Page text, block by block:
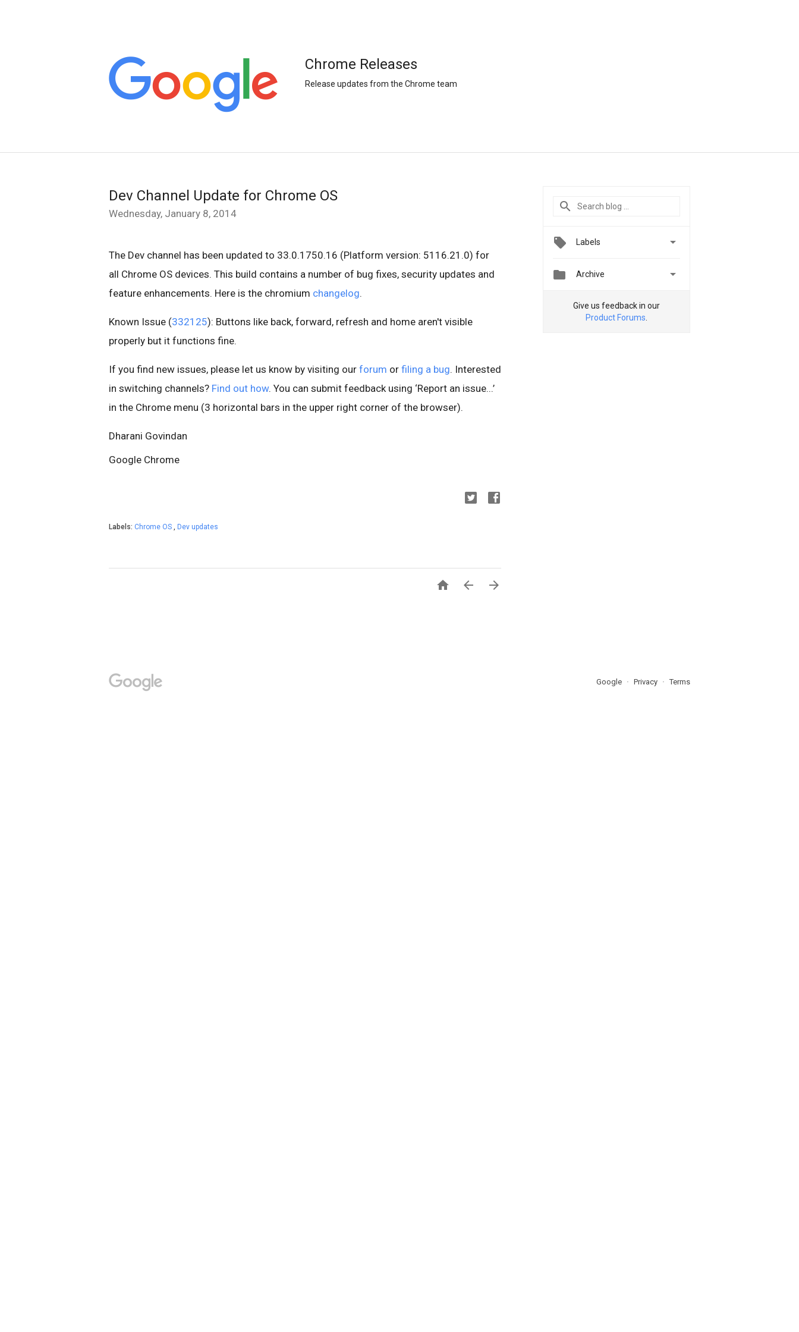
Chrome Releases
Release updates from the Chrome team
Dev Channel Update for Chrome OS
Wednesday, January 8, 2014
The Dev channel has been updated to 33.0.1750.16 (Platform version: 5116.21.0) for
all Chrome OS devices. This build contains a number of bug fixes, security updates and
feature enhancements. Here is the chromium changelog.
Known Issue (332125): Buttons like back, forward, refresh and home aren't visible
properly but it functions fine.
If you find new issues, please let us know by visiting our forum or filing a bug. Interested
in switching channels? Find out how. You can submit feedback using ‘Report an issue...’
in the Chrome menu (3 horizontal bars in the upper right corner of the browser).
Dharani Govindan
Google Chrome
Labels: Chrome OS , Dev updates
  
Labels 
 Archive 
Give us feedback in our
Product Forums
Google Privacy Terms